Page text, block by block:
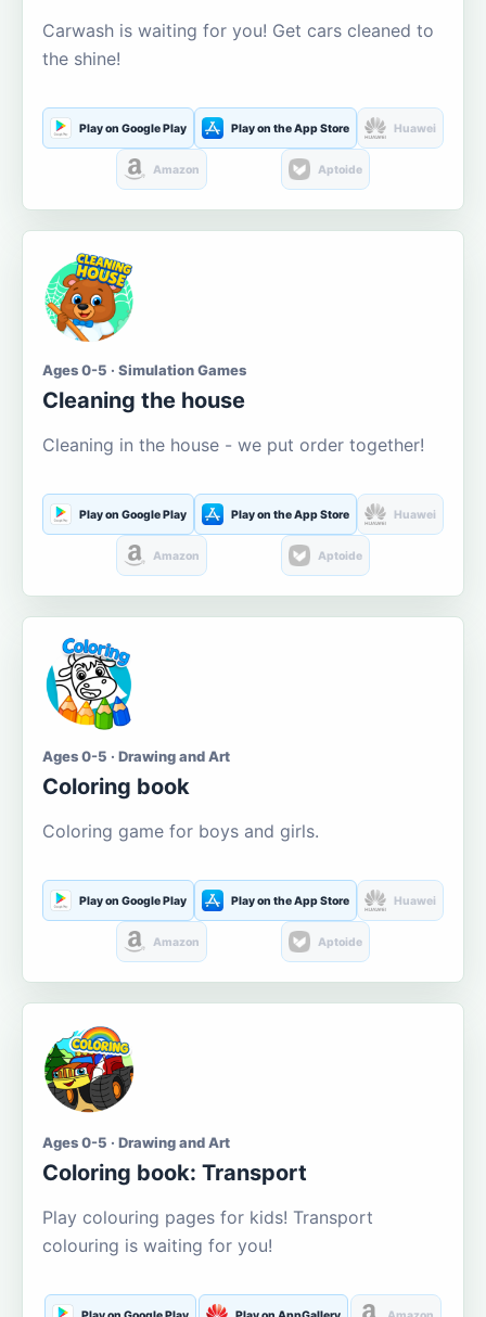
Carwash is waiting for you! Get cars cleaned to
the shine!
Play on Google Play Play on the App Store Huawei
Amazon Aptoide
Ages 0-5 · Simulation Games
Cleaning the house
Cleaning in the house - we put order together!
Play on Google Play Play on the App Store Huawei
Amazon Aptoide
Ages 0-5 · Drawing and Art
Coloring book
Coloring game for boys and girls.
Play on Google Play Play on the App Store Huawei
Amazon Aptoide
Ages 0-5 · Drawing and Art
Coloring book: Transport
Play colouring pages for kids! Transport
colouring is waiting for you!